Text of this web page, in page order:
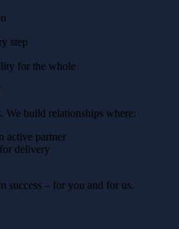
step
for the whole
We build relationships where:
active partner
delivery
success – for you and for us.